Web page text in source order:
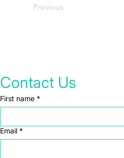
Previous
Contact Us
First name *
Email *